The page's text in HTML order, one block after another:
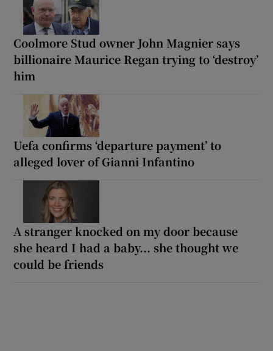
Coolmore Stud owner John Magnier says
billionaire Maurice Regan trying to ‘destroy’
him
Uefa confirms ‘departure payment’ to
alleged lover of Gianni Infantino
A stranger knocked on my door because
she heard I had a baby... she thought we
could be friends